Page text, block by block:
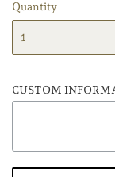
Quantity
CUSTOM